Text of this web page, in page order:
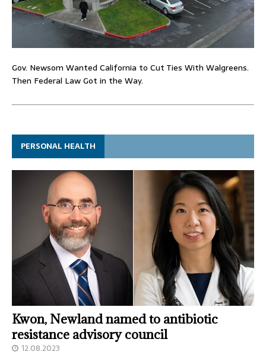
Gov. Newsom Wanted California to Cut Ties With Walgreens.
Then Federal Law Got in the Way.
PERSONAL HEALTH
Kwon, Newland named to antibiotic
resistance advisory council
12.08.2023